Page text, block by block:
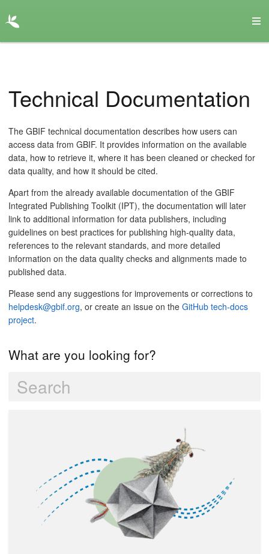
Technical Documentation
The GBIF technical documentation describes how users can
access data from GBIF. It provides information on the available
data, how to retrieve it, where it has been cleaned or checked for
data quality, and how it should be cited.
Apart from the already available documentation of the GBIF
Integrated Publishing Toolkit (IPT), the documentation will later
link to additional information for data publishers, including
guidelines on best practices for publishing high-quality data,
references to the relevant standards, and more detailed
information on the data quality checks and alignments made to
published data.
Please send any suggestions for improvements or corrections to
helpdesk@gbif.org, or create an issue on the GitHub tech-docs
project.
What are you looking for?